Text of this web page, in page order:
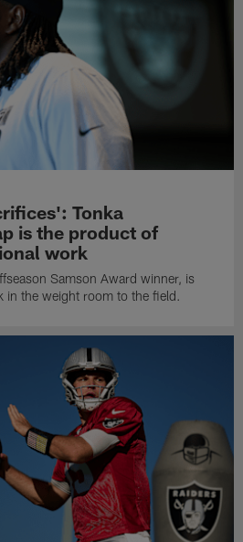
Tonka
is the product of
work
Samson Award winner, is
in the weight room to the field.